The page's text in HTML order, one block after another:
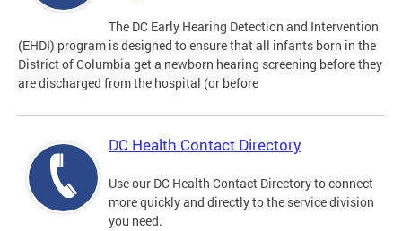
The DC Early Hearing Detection and Intervention
(EHDI) program is designed to ensure that all infants born in the
District of Columbia get a newborn hearing screening before they
are discharged from the hospital (or before
DC Health Contact Directory
Use our DC Health Contact Directory to connect
more quickly and directly to the service division
you need.